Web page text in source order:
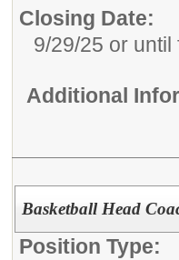
Closing Date:
9/29/25 or until
Additional
Basketball Head
Position Type: